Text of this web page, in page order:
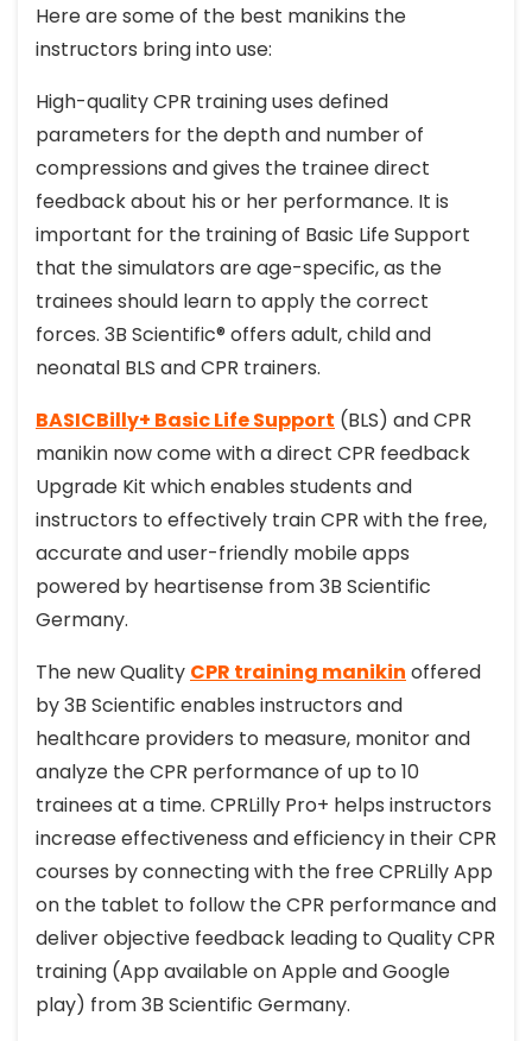
Here are some of the best manikins the
instructors bring into use:
High-quality CPR training uses defined
parameters for the depth and number of
compressions and gives the trainee direct
feedback about his or her performance. It is
important for the training of Basic Life Support
that the simulators are age-specific, as the
trainees should learn to apply the correct
forces. 3B Scientific® offers adult, child and
neonatal BLS and CPR trainers.
BASICBilly+ Basic Life Support (BLS) and CPR
manikin now come with a direct CPR feedback
Upgrade Kit which enables students and
instructors to effectively train CPR with the free,
accurate and user-friendly mobile apps
powered by heartisense from 3B Scientific
Germany.
The new Quality CPR training manikin offered
by 3B Scientific enables instructors and
healthcare providers to measure, monitor and
analyze the CPR performance of up to 10
trainees at a time. CPRLilly Pro+ helps instructors
increase effectiveness and efficiency in their CPR
courses by connecting with the free CPRLilly App
on the tablet to follow the CPR performance and
deliver objective feedback leading to Quality CPR
training (App available on Apple and Google
play) from 3B Scientific Germany.